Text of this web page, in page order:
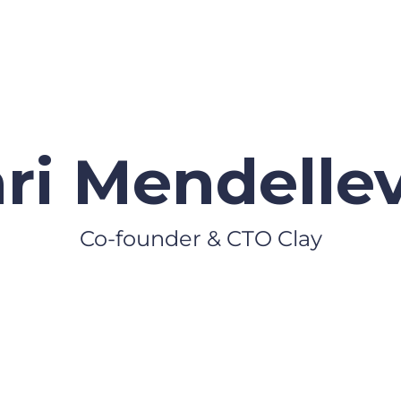
Co-founder & CTO Clay